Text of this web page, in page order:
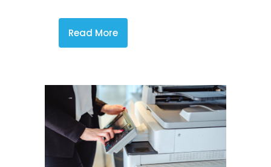
Read More